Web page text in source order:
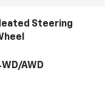
Steering
AWD